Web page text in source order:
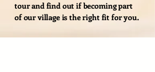
tour and find out if becoming part
of our village is the right fit for you.